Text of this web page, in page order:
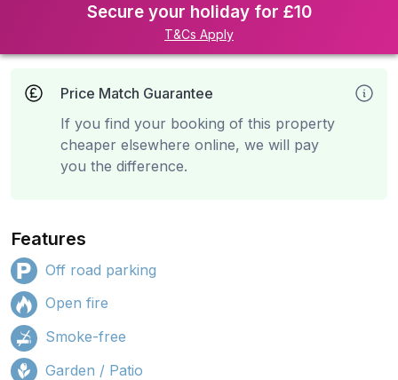
Secure your holiday for £10
T&Cs Apply
Price Match Guarantee
If you find your booking of this property
cheaper elsewhere online, we will pay
you the difference.
Features
Off road parking
Open fire
Smoke-free
Garden / Patio